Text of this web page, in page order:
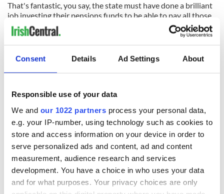
Consent Details Ad Settings About
Responsible use of your data
We and our 1022 partners process your personal data,
e.g. your IP-number, using technology such as cookies to
store and access information on your device in order to
serve personalized ads and content, ad and content
measurement, audience research and services
development. You have a choice in who uses your data
and for what purposes. Your privacy choices are only
That's fantastic, you say, the state must have done a brilliant
job investing their pensions funds to be able to pay all those
big pensions.
Well no, actually. You see, there is NO pension fund invested
to pay the pensions of state workers. Instead, their pensions
are paid out of current state revenue (which used to be taxes
and is now mainly borrowing).
So we have the incredible situation where all these state
workers will be getting their full and guaranteed pensions
while at the same time tens of thousands of people in private
companies have seen their pensions vanish.
And it's even worse than that, because in some parts of the
public service (the police, for example), people can retire in
their fifties on a full state pension.
The joke is that it is the taxes from the now pension-less